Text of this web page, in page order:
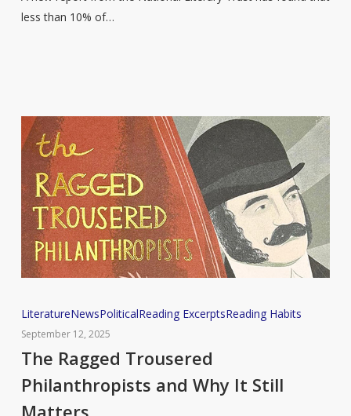
less than 10% of…
The
Ragged
Trousered
and
LiteratureNewsPoliticalReading ExcerptsReading Habits
September 12, 2025
The Ragged Trousered
Philanthropists and Why It Still